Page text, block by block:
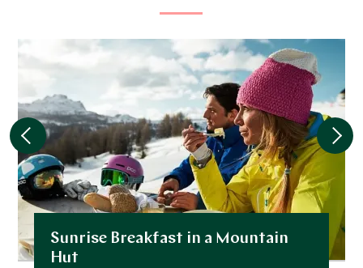
Sunrise Breakfast in a Mountain
Hut